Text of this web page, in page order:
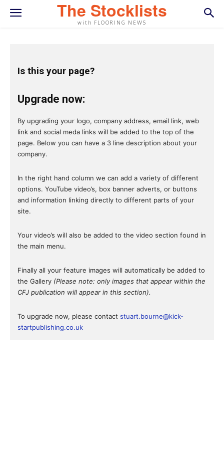
The Stocklists
with FLOORING NEWS
Is this your page?
Upgrade now:
By upgrading your logo, company address, email link, web
link and social meda links will be added to the top of the
page. Below you can have a 3 line description about your
company.
In the right hand column we can add a variety of different
options. YouTube video’s, box banner adverts, or buttons
and information linking directly to different parts of your
site.
Your video’s will also be added to the video section found in
the main menu.
Finally all your feature images will automatically be added to
the Gallery (Please note: only images that appear within the
CFJ publication will appear in this section).
To upgrade now, please contact stuart.bourne@kick-
startpublishing.co.uk